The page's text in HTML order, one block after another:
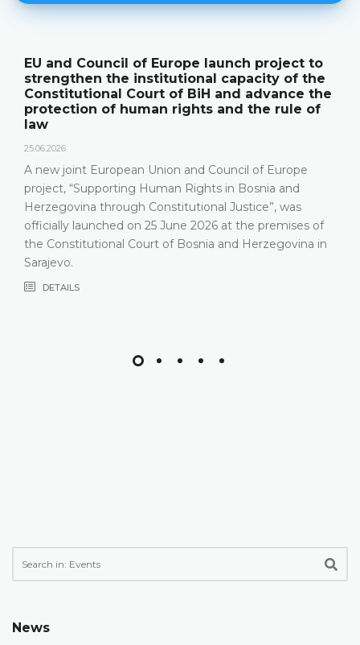
The Constitutional Court of BiH presented
its annual work results and the new
publication "Annual Report"
18.05.2026.
relevant statistics, the key results of the work of the
Constitutional Court in 2025, as well as the challenges
that the Constitutional Court has been facing in the
most recent years, especially due to incomplete Court
composition
News